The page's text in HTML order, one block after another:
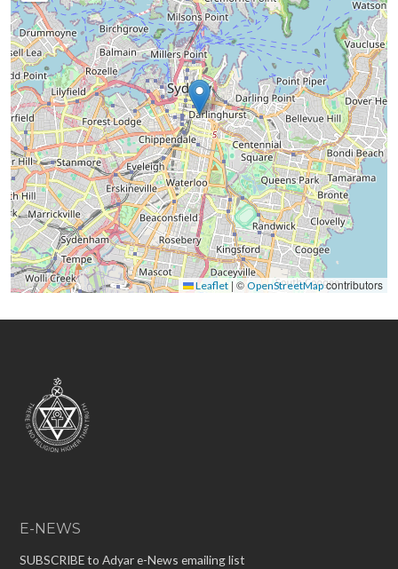
Leaflet | © OpenStreetMapcontributors
E-NEWS
SUBSCRIBE to Adyar e-News emailing list